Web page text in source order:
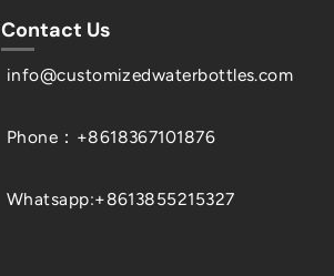
Contact Us
info@customizedwaterbottles.com
Phone：+8618367101876
Whatsapp:+8613855215327